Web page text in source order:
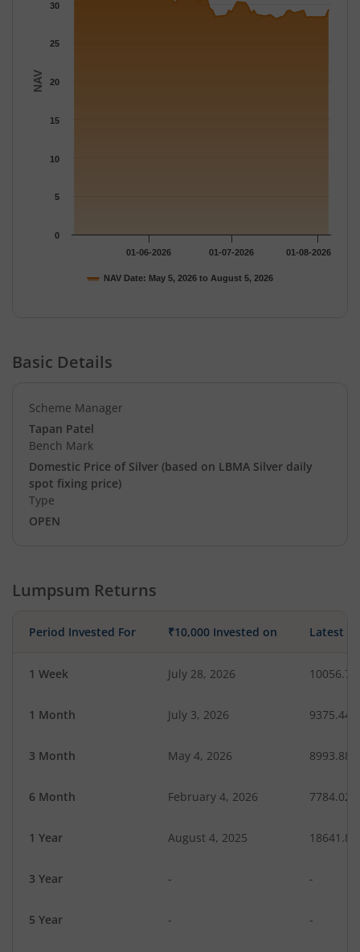
NAV
NAV Date: May 5, 2026 to August 5, 2026
01-06-2026 01-07-2026 01-08-2026
0
5
10
15
20
25
30
Basic Details
Scheme Manager
Tapan Patel
Bench Mark
Domestic Price of Silver (based on LBMA Silver daily
spot fixing price)
Type
OPEN
Lumpsum Returns
Period Invested For ₹10,000 Invested on Latest
1 Week July 28, 2026 10056.78
1 Month July 3, 2026 9375.44
3 Month May 4, 2026 8993.88
6 Month February 4, 2026 7784.02
1 Year August 4, 2025 18641.82
3 Year - -
5 Year - -